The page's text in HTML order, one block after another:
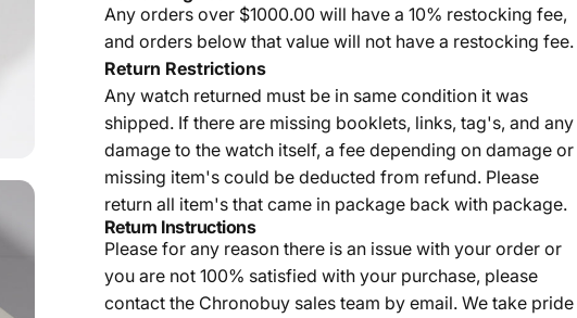
Any orders over $1000.00 will have a 10% restocking fee,
and orders below that value will not have a restocking fee.
Return Restrictions
Any watch returned must be in same condition it was
shipped. If there are missing booklets, links, tag's, and any
damage to the watch itself, a fee depending on damage or
missing item's could be deducted from refund. Please
return all item's that came in package back with package.
Return Instructions
Please for any reason there is an issue with your order or
you are not 100% satisfied with your purchase, please
contact the Chronobuy sales team by email. We take pride